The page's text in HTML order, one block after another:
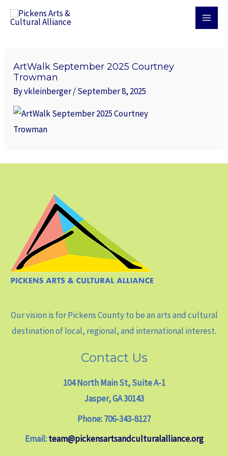
Skip
ArtWalk September 2025 Courtney
Trowman
Byvkleinberger/September 8, 2025
Our vision is for Pickens County to be an arts and cultural
destination of local, regional, and international interest.
Contact Us
104 North Main St, Suite A-1
Jasper, GA 30143
Phone: 706-343-8127
Email:team@pickensartsandculturalalliance.org